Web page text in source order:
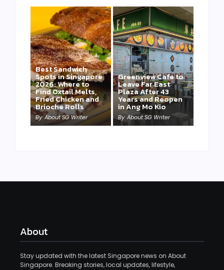
Best Sandwich
Spots in Singapore
2026: Where to
Find Oxtail Melts,
Fried Chicken and
Brioche Rolls
By About SG Writer
Greenview Cafe to
Leave Far East
Plaza After 43
Years and Reopen
in Ang Mo Kio
By About SG Writer
About
Stay updated with the latest Singapore news on About
Singapore. Breaking stories, local updates, lifestyle,